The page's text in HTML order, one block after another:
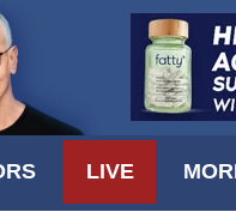
LIVE